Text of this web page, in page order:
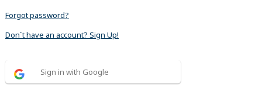
Forgot password?
Don´t have an account? Sign Up!
Sign in with Google